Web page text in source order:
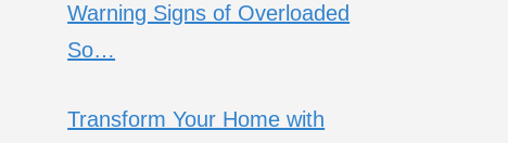
Warning Signs of Overloaded
So…
Transform Your Home with